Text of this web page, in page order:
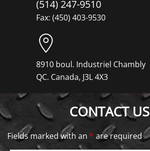
(514) 247-9510
Fax: (450) 403-9530
8910 boul. Industriel Chambly
QC. Canada, J3L 4X3
CONTACT US
Fields marked with an * are required